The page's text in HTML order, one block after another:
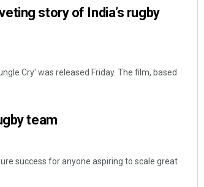
story of India’s rugby
Cry' was released Friday. The film, based
team
success for anyone aspiring to scale great